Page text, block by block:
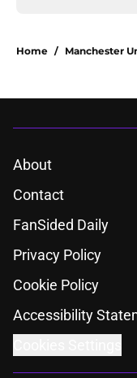
Home / Manchester
About
Contact
FanSided Daily
Privacy Policy
Cookie Policy
Accessibility